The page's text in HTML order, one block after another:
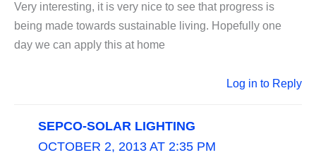
Very interesting, it is very nice to see that progress is
being made towards sustainable living. Hopefully one
day we can apply this at home
Log in to Reply
SEPCO-SOLAR LIGHTING
OCTOBER 2, 2013 AT 2:35 PM